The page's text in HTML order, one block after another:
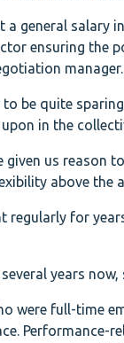
general salary
ensuring the
manager.
be quite
in the
us reason
above the
for
years now,
were full-time
Performance-